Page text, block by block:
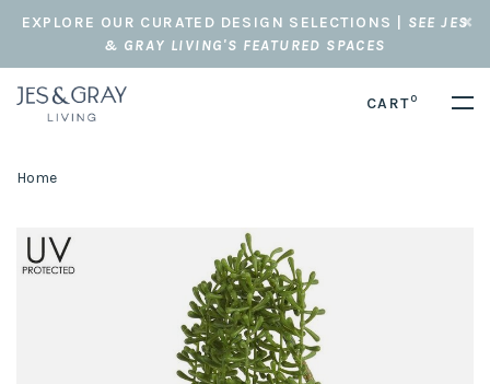
EXPLORE OUR CURATED DESIGN SELECTIONS | SEE JES
& GRAY LIVING'S FEATURED SPACES
CART0
Home